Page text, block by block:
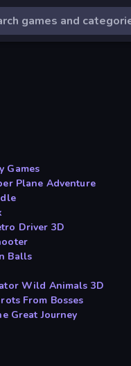
Games
Plane Adventure
Driver 3D
Balls
Wild Animals 3D
From Bosses
Great Journey